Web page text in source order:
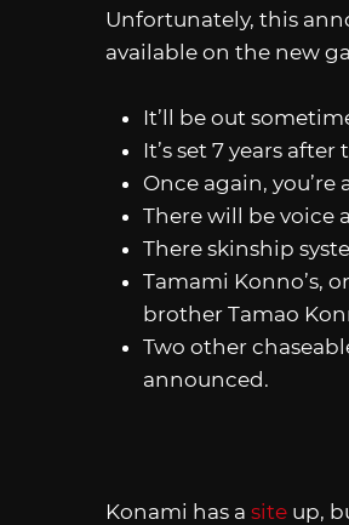
Unfortunately, this
available on the new
It’ll be out
It’s set 7 years
Once again,
There will be voice
There skinship
Tamami Konno’s,
brother Tamao
Two other
announced.
Konami has a site up,